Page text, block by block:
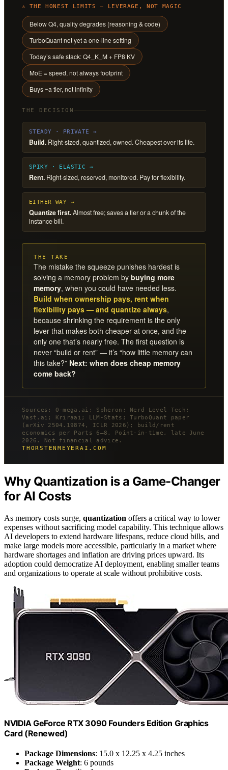
⚠ THE HONEST LIMITS — LEVERAGE, NOT MAGIC
Below Q4, quality degrades (reasoning & code)
TurboQuant not yet a one-line setting
Today’s safe stack: Q4_K_M + FP8 KV
MoE = speed, not always footprint
Buys ~a tier, not infinity
THE DECISION
STEADY · PRIVATE →
Build. Right-sized, quantized, owned. Cheapest over its life.
SPIKY · ELASTIC →
Rent. Right-sized, reserved, monitored. Pay for flexibility.
EITHER WAY →
Quantize first.Almost free; saves a tier or a chunk of the
instance bill.
THE TAKE
The mistake the squeeze punishes hardest is
solving a memory problem by buying more
memory, when you could have needed less.
Build when ownership pays, rent when
flexibility pays — and quantize always,
because shrinking the requirement is the only
lever that makes both cheaper at once, and the
only one that’s nearly free. The first question is
never “build or rent” — it’s “how little memory can
this take?” Next: when does cheap memory
come back?
Sources: O-mega.ai; Spheron; Nerd Level Tech;
Vast.ai; Kriraai; LLM-Stats; TurboQuant paper
(arXiv 2504.19874, ICLR 2026); build/rent
economics per Parts 6–8. Point-in-time, late June
2026. Not financial advice.
THORSTENMEYERAI.COM
Why Quantization is a Game-Changer
for AI Costs
As memory costs surge, quantization offers a critical way to lower
expenses without sacrificing model capability. This technique allows
AI developers to extend hardware lifespans, reduce cloud bills, and
make large models more accessible, particularly in a market where
hardware shortages and inflation are driving prices upward. Its
adoption could democratize AI deployment, enabling smaller teams
and organizations to operate at scale without prohibitive costs.
NVIDIA GeForce RTX 3090 Founders Edition Graphics
Card (Renewed)
Package Dimensions: 15.0 x 12.25 x 4.25 inches
Package Weight: 6 pounds